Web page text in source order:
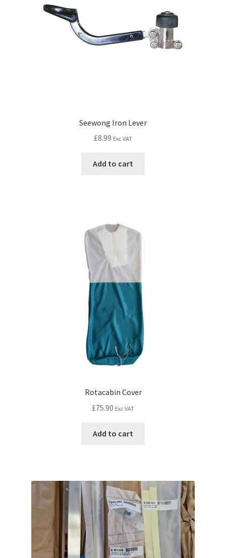
Seewong Iron Lever
£8.99 Exc VAT
Add to cart
Rotacabin Cover
£75.90 Exc VAT
Add to cart